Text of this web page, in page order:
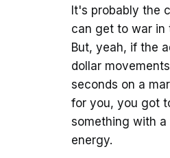
It's probably the
can get to war in
But, yeah, if the
dollar
seconds on a
for you, you got
something with
energy.